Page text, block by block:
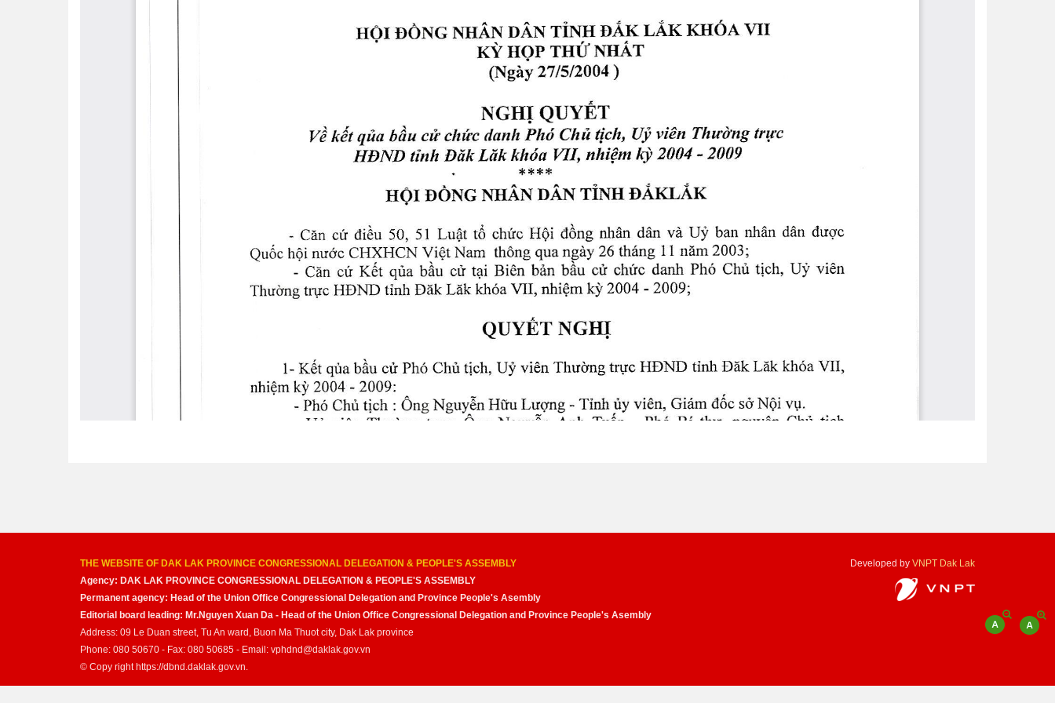
THE WEBSITE OF DAK LAK PROVINCE CONGRESSIONAL DELEGATION & PEOPLE'S ASSEMBLY
Agency: DAK LAK PROVINCE CONGRESSIONAL DELEGATION & PEOPLE'S ASSEMBLY
Permanent agency: Head of the Union Office Congressional Delegation and Province People's Asembly
Editorial board leading: Mr.Nguyen Xuan Da - Head of the Union Office Congressional Delegation and Province People's Asembly
Address: 09 Le Duan street, Tu An ward, Buon Ma Thuot city, Dak Lak province
Phone: 080 50670 - Fax: 080 50685 - Email: vphdnd@daklak.gov.vn
© Copy right https://dbnd.daklak.gov.vn.
Developed by VNPT Dak Lak